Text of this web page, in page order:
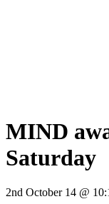
MIND
Saturday
2nd October 14 @